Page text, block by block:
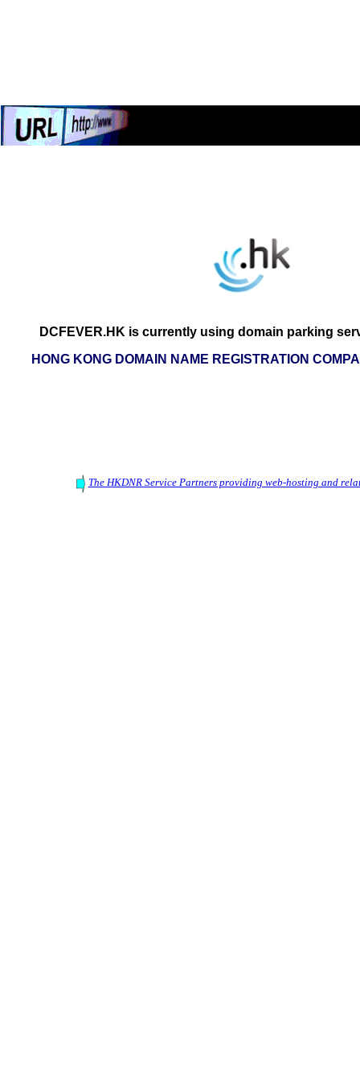
DCFEVER.HK is currently using domain parking
HONG KONG DOMAIN NAME REGISTRATION
The HKDNR Service Partners providing web-hosting and